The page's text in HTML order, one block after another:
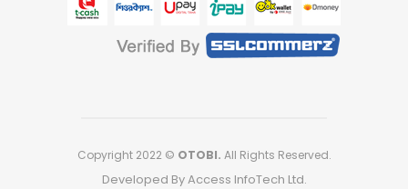
Copyright 2022 © OTOBI. All Rights Reserved.
Developed By Access InfoTech Ltd.